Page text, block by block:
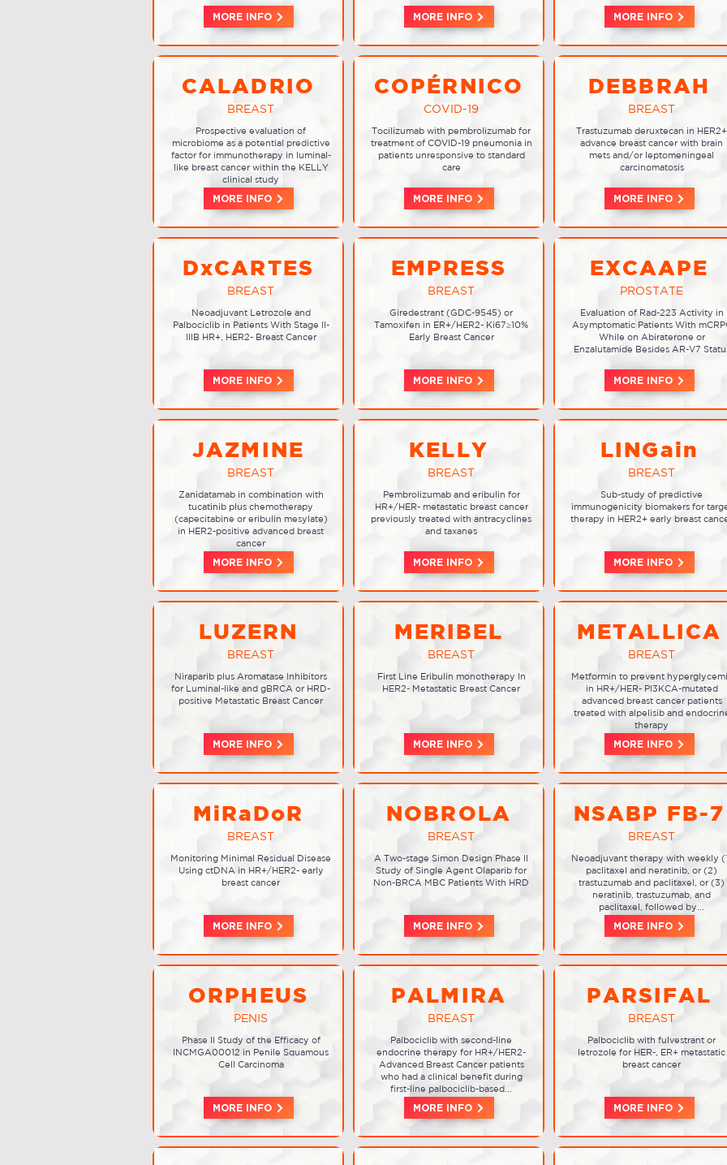
MORE INFO
CALADRIO
BREAST
Prospective evaluation of
microbiome as a potential predictive
factor for immunotherapy in luminal-
like breast cancer within the KELLY
clinical study
MORE INFO
DxCARTES
BREAST
Neoadjuvant Letrozole and
Palbociclib in Patients With Stage II-
IIIB HR+, HER2- Breast Cancer
MORE INFO
JAZMINE
BREAST
Zanidatamab in combination with
tucatinib plus chemotherapy
(capecitabine or eribulin mesylate)
in HER2-positive advanced breast
cancer
MORE INFO
LUZERN
BREAST
Niraparib plus Aromatase Inhibitors
for Luminal-like and gBRCA or HRD-
positive Metastatic Breast Cancer
MORE INFO
MiRaDoR
BREAST
Monitoring Minimal Residual Disease
Using ctDNA in HR+/HER2- early
breast cancer
MORE INFO
ORPHEUS
PENIS
Phase II Study of the Efficacy of
INCMGA00012 in Penile Squamous
Cell Carcinoma
MORE INFO
MORE INFO
COPÉRNICO
COVID-19
Tocilizumab with pembrolizumab for
treatment of COVID-19 pneumonia in
patients unresponsive to standard
care
MORE INFO
EMPRESS
BREAST
Giredestrant (GDC-9545) or
Tamoxifen in ER+/HER2- Ki67≥10%
Early Breast Cancer
MORE INFO
KELLY
BREAST
Pembrolizumab and eribulin for
HR+/HER- metastatic breast cancer
previously treated with antracyclines
and taxanes
MORE INFO
MERIBEL
BREAST
First Line Eribulin monotherapy In
HER2- Metastatic Breast Cancer
MORE INFO
NOBROLA
BREAST
A Two-stage Simon Design Phase II
Study of Single Agent Olaparib for
Non-BRCA MBC Patients With HRD
MORE INFO
PALMIRA
BREAST
Palbociclib with second-line
endocrine therapy for HR+/HER2-
Advanced Breast Cancer patients
who had a clinical benefit during
first-line palbociclib-based...
MORE INFO
MORE INFO
DEBBRAH
BREAST
Trastuzumab deruxtecan in HER2+
advance breast cancer with brain
mets and/or leptomeningeal
carcinomatosis
MORE INFO
EXCAAPE
PROSTATE
Evaluation of Rad-223 Activity in
Asymptomatic Patients With
While on Abiraterone or
Enzalutamide Besides AR-V7
MORE INFO
LINGain
BREAST
Sub-study of predictive
immunogenicity biomakers for
therapy in HER2+ early breast
MORE INFO
METALLICA
BREAST
Metformin to prevent
in HR+/HER- PI3KCA-mutated
advanced breast cancer patients
treated with alpelisib and
therapy
MORE INFO
NSABP FB-7
BREAST
Neoadjuvant therapy with weekly
paclitaxel and neratinib, or (2)
trastuzumab and paclitaxel, or (3)
neratinib, trastuzumab, and
paclitaxel, followed by...
MORE INFO
PARSIFAL
BREAST
Palbociclib with fulvestrant or
letrozole for HER-, ER+ metastatic
breast cancer
MORE INFO